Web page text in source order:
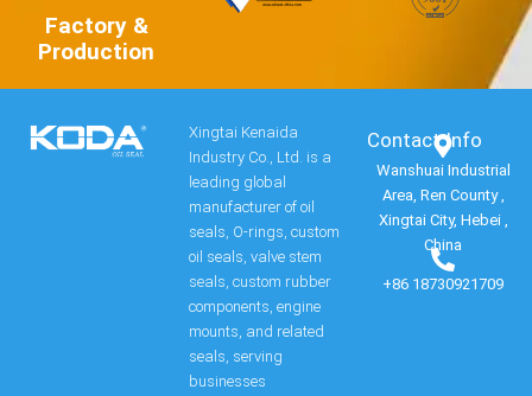
Factory &
Production
Xingtai Kenaida
Industry Co., Ltd. is a
leading global
manufacturer of oil
seals, O-rings, custom
oil seals, valve stem
seals, custom rubber
components, engine
mounts, and related
seals, serving
businesses
Contact Info​
Wanshuai Industrial
Area, Ren County ,
Xingtai City, Hebei ,
China
+86 18730921709